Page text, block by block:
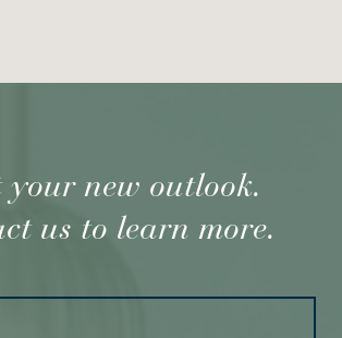
your new outlook.
us to learn more.